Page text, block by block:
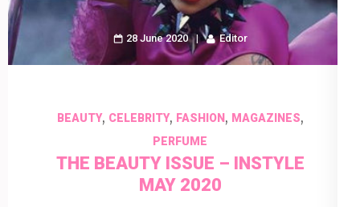
28 June 2020 Editor
BEAUTY, CELEBRITY, FASHION, MAGAZINES,
PERFUME
THE BEAUTY ISSUE – INSTYLE
MAY 2020